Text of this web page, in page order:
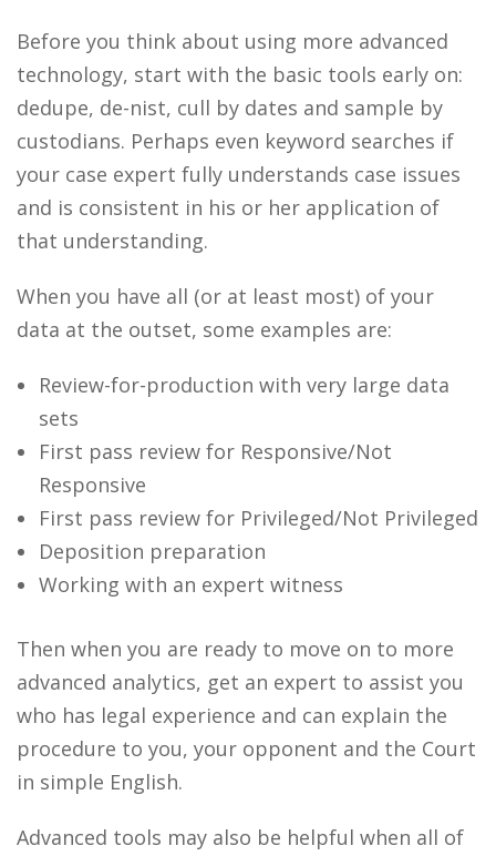
Before you think about using more advanced
technology, start with the basic tools early on:
dedupe, de-nist, cull by dates and sample by
custodians. Perhaps even keyword searches if
your case expert fully understands case issues
and is consistent in his or her application of
that understanding.
When you have all (or at least most) of your
data at the outset, some examples are:
Review-for-production with very large data
sets
First pass review for Responsive/Not
Responsive
First pass review for Privileged/Not Privileged
Deposition preparation
Working with an expert witness
Then when you are ready to move on to more
advanced analytics, get an expert to assist you
who has legal experience and can explain the
procedure to you, your opponent and the Court
in simple English.
Advanced tools may also be helpful when all of